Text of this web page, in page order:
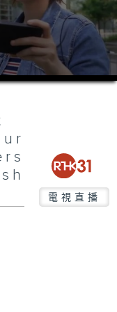
電視直播